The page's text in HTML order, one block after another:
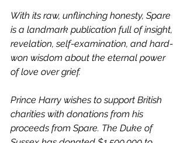
With its raw, unflinching honesty, Spare
is a landmark publication full of insight,
revelation, self-examination, and hard-
won wisdom about the eternal power
of love over grief.
Prince Harry wishes to support British
charities with donations from his
proceeds from Spare. The Duke of